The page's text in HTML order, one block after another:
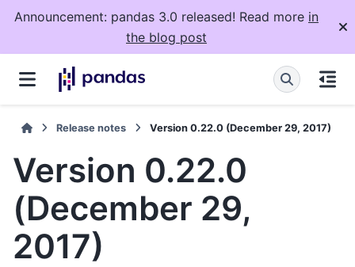
Announcement: pandas 3.0 released! Read more in
the blog post
Release notes Version 0.22.0 (December 29, 2017)
Version 0.22.0
(December 29,
2017)